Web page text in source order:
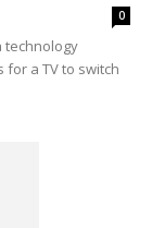
0
technology
a TV to switch